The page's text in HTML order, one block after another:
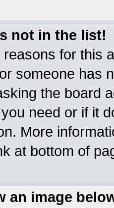
not in the list!
for this
someone has
the board
need or if it
More
at bottom of
an image